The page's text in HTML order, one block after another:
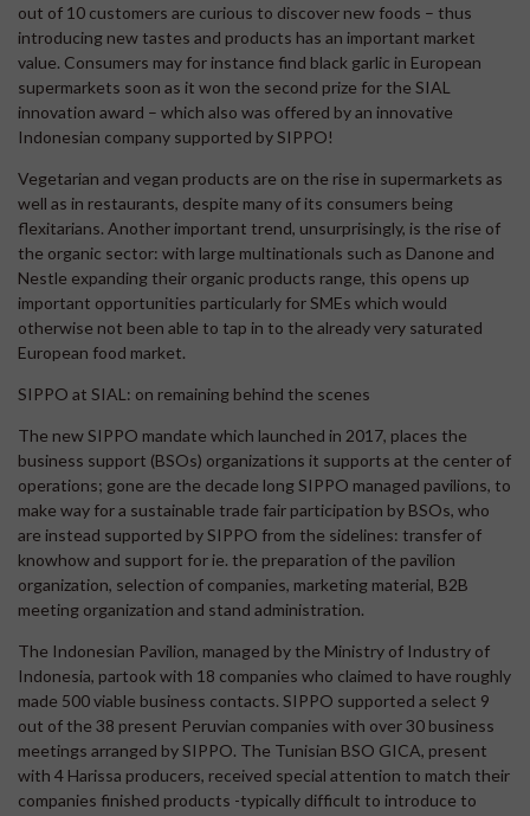
out of 10 customers are curious to discover new foods – thus
introducing new tastes and products has an important market
value. Consumers may for instance find black garlic in European
supermarkets soon as it won the second prize for the SIAL
innovation award – which also was offered by an innovative
Indonesian company supported by SIPPO!
Vegetarian and vegan products are on the rise in supermarkets as
well as in restaurants, despite many of its consumers being
flexitarians. Another important trend, unsurprisingly, is the rise of
the organic sector: with large multinationals such as Danone and
Nestle expanding their organic products range, this opens up
important opportunities particularly for SMEs which would
otherwise not been able to tap in to the already very saturated
European food market.
SIPPO at SIAL: on remaining behind the scenes
The new SIPPO mandate which launched in 2017, places the
business support (BSOs) organizations it supports at the center of
operations; gone are the decade long SIPPO managed pavilions, to
make way for a sustainable trade fair participation by BSOs, who
are instead supported by SIPPO from the sidelines: transfer of
knowhow and support for ie. the preparation of the pavilion
organization, selection of companies, marketing material, B2B
meeting organization and stand administration.
The Indonesian Pavilion, managed by the Ministry of Industry of
Indonesia, partook with 18 companies who claimed to have roughly
made 500 viable business contacts. SIPPO supported a select 9
out of the 38 present Peruvian companies with over 30 business
meetings arranged by SIPPO. The Tunisian BSO GICA, present
with 4 Harissa producers, received special attention to match their
companies finished products -typically difficult to introduce to